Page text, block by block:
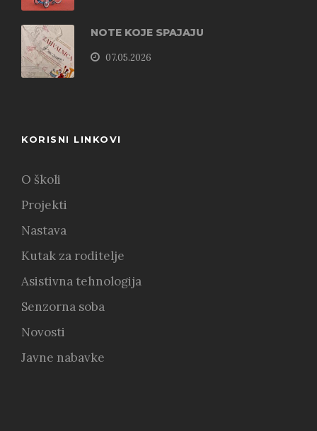
NOTE KOJE SPAJAJU
07.05.2026
KORISNI LINKOVI
O školi
Projekti
Nastava
Kutak za roditelje
Asistivna tehnologija
Senzorna soba
Novosti
Javne nabavke